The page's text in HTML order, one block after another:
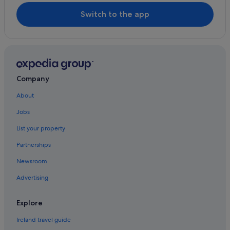
Hotels with Bar in Tralee
Hotels with Restaurant in Tralee
Hotels with Childcare in Tralee
Hotels with Connecting Rooms in Tralee
Pet Friendly Hotels in Tralee
Prem Group Ireland Hotels in Tralee
Romantic Hotels in Tralee
Hotels with Spa in Tralee
Ratass Church
Wellspring Gallery
Switch to the app
Company
About
Jobs
List your property
Partnerships
Newsroom
Advertising
Explore
Ireland travel guide